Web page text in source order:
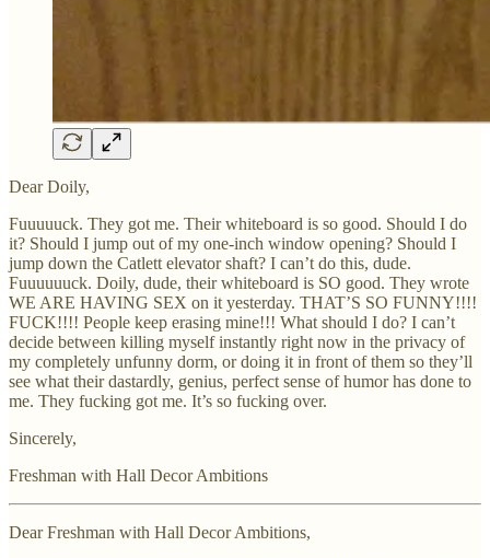
Dear Doily,
Fuuuuuck. They got me. Their whiteboard is so good. Should I do
it? Should I jump out of my one-inch window opening? Should I
jump down the Catlett elevator shaft? I can’t do this, dude.
Fuuuuuuck. Doily, dude, their whiteboard is SO good. They wrote
WE ARE HAVING SEX on it yesterday. THAT’S SO FUNNY!!!!
FUCK!!!! People keep erasing mine!!! What should I do? I can’t
decide between killing myself instantly right now in the privacy of
my completely unfunny dorm, or doing it in front of them so they’ll
see what their dastardly, genius, perfect sense of humor has done to
me. They fucking got me. It’s so fucking over.
Sincerely,
Freshman with Hall Decor Ambitions
Dear Freshman with Hall Decor Ambitions,